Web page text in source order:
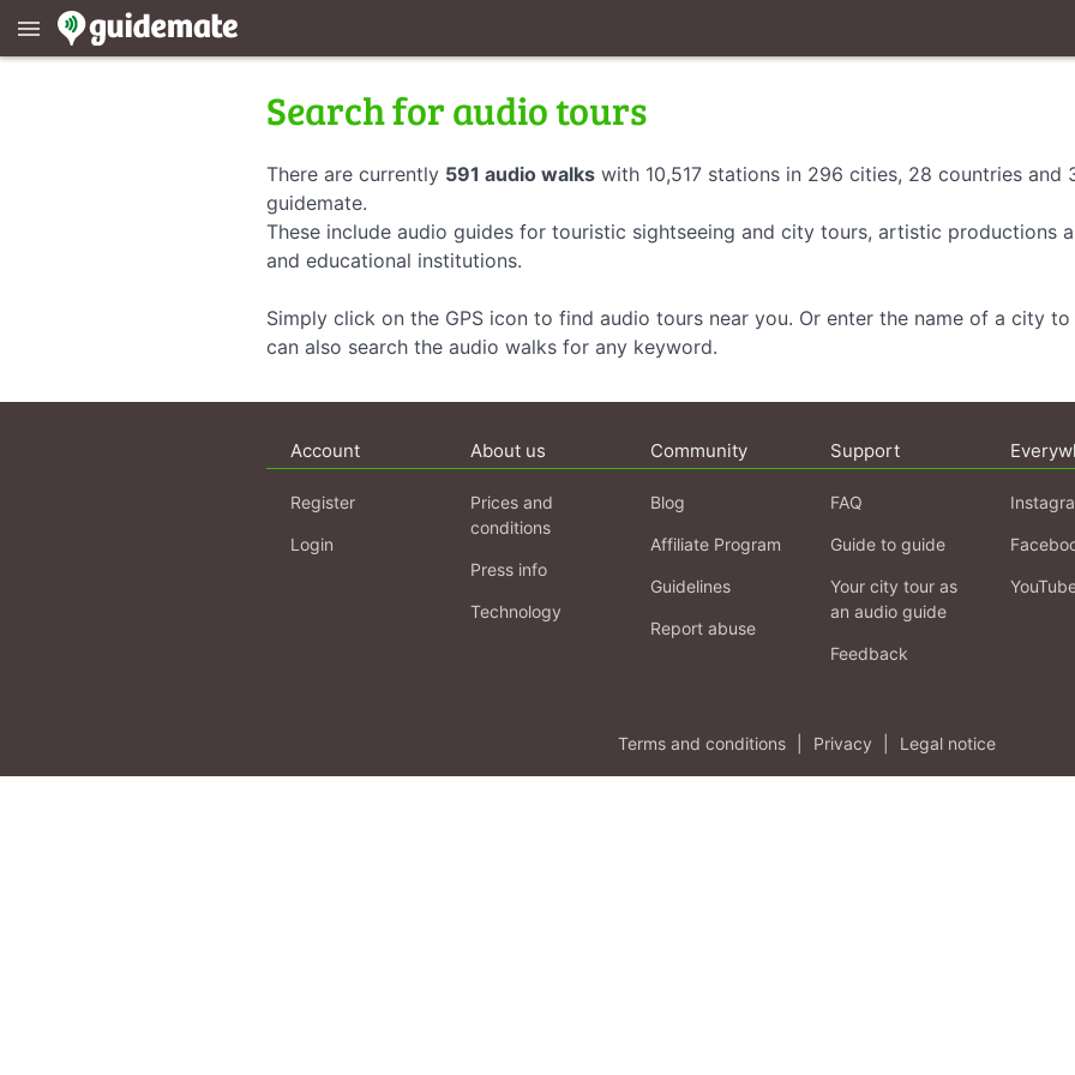
menu
Search for audio tours
There are currently 591 audio walks with 10,517 stations in 296 cities, 28 countries and
guidemate.
These include audio guides for touristic sightseeing and city tours, artistic productions
and educational institutions.
Simply click on the GPS icon to find audio tours near you. Or enter the name of a city
can also search the audio walks for any keyword.
Account
Register
Login
About us
Prices and
conditions
Press info
Technology
Community
Blog
Affiliate Program
Guidelines
Report abuse
Support
FAQ
Guide to guide
Your city tour as
an audio guide
Feedback
Terms and conditions Privacy Legal notice